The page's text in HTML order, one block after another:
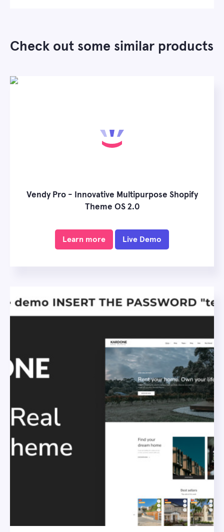
Check out some similar products
Vendy Pro - Innovative Multipurpose Shopify
Theme OS 2.0
Learn more Live Demo